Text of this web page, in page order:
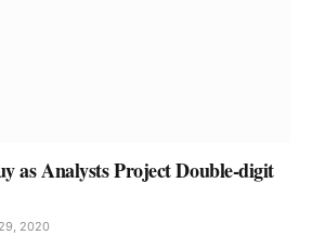
as Analysts Project Double-digit
2020